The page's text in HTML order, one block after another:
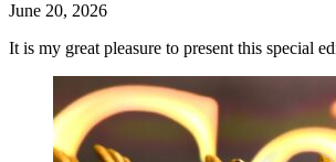
June 20, 2026
It is my great pleasure to present this special